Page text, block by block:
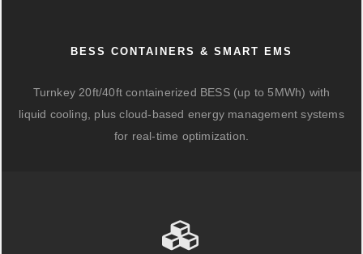
BESS CONTAINERS & SMART EMS
Turnkey 20ft/40ft containerized BESS (up to 5MWh) with
liquid cooling, plus cloud-based energy management systems
for real-time optimization.